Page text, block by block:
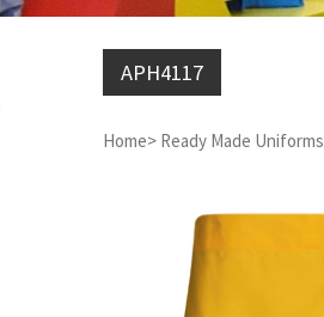
APH4117
Home> Ready Made Uniforms